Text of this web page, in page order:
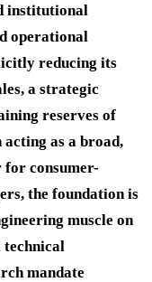
institutional
operational
reducing its
a strategic
reserves of
as a broad,
consumer-
the foundation is
muscle on
technical
mandate